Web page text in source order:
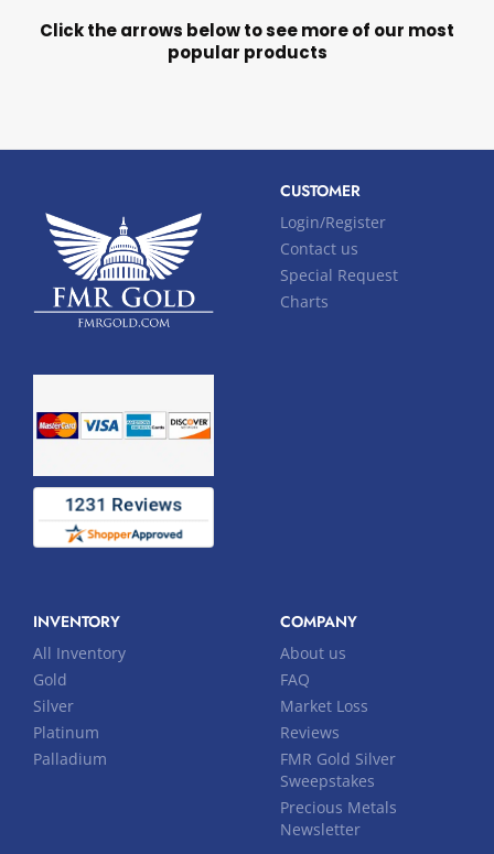
Click the arrows below to see more of our most
popular products
CUSTOMER
Login/Register
Contact us
Special Request
Charts
INVENTORY
All Inventory
Gold
Silver
Platinum
Palladium
COMPANY
About us
FAQ
Market Loss
Reviews
FMR Gold Silver
Sweepstakes
Precious Metals
Newsletter